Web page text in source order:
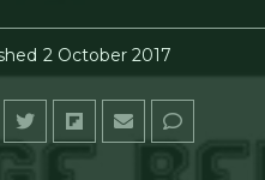
2 October 2017